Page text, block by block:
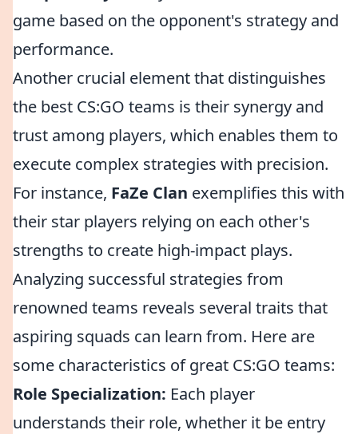
game based on the opponent's strategy and
performance.
Another crucial element that distinguishes
the best CS:GO teams is their synergy and
trust among players, which enables them to
execute complex strategies with precision.
For instance, FaZe Clan exemplifies this with
their star players relying on each other's
strengths to create high-impact plays.
Analyzing successful strategies from
renowned teams reveals several traits that
aspiring squads can learn from. Here are
some characteristics of great CS:GO teams:
Role Specialization: Each player
understands their role, whether it be entry